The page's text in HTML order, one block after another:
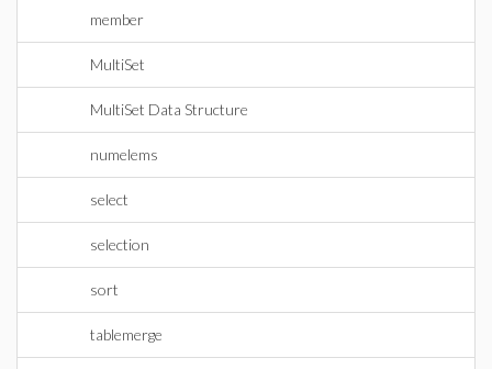
member
MultiSet
MultiSet Data Structure
numelems
select
selection
sort
tablemerge